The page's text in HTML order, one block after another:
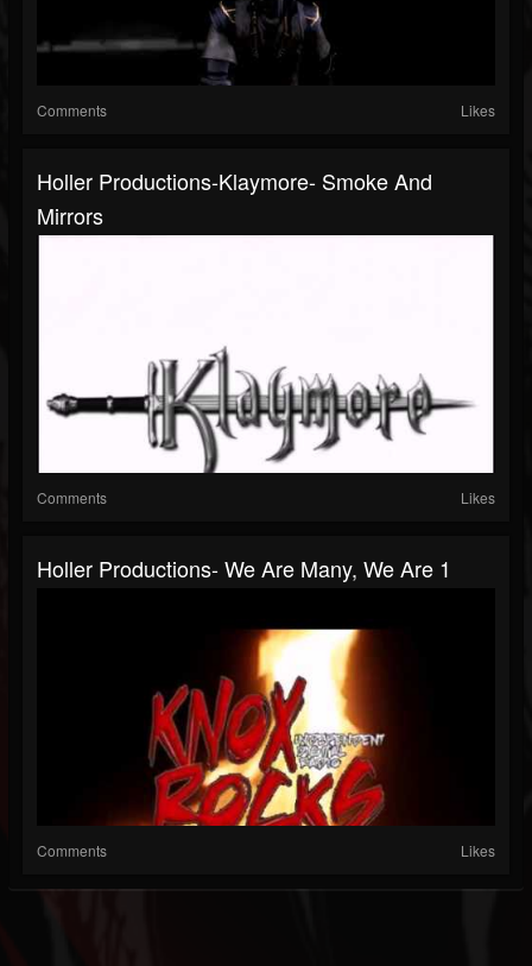
Comments Likes
Holler Productions-Klaymore- Smoke And
Mirrors
Comments Likes
Holler Productions- We Are Many, We Are 1
Comments Likes